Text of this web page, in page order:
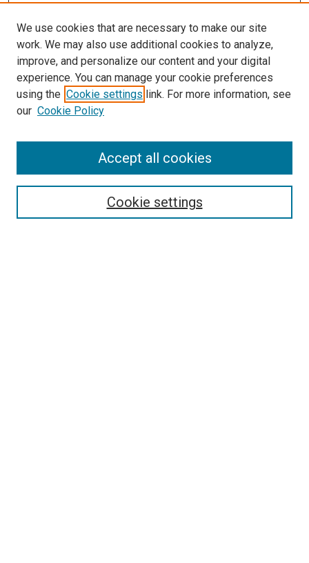
SEARCH
We use cookies that are necessary to make our site
work. We may also use additional cookies to analyze,
improve, and personalize our content and your digital
experience. You can manage your cookie preferences
using the Cookie settings link. For more information, see
our Cookie Policy
Cookie settings
Accept all cookies